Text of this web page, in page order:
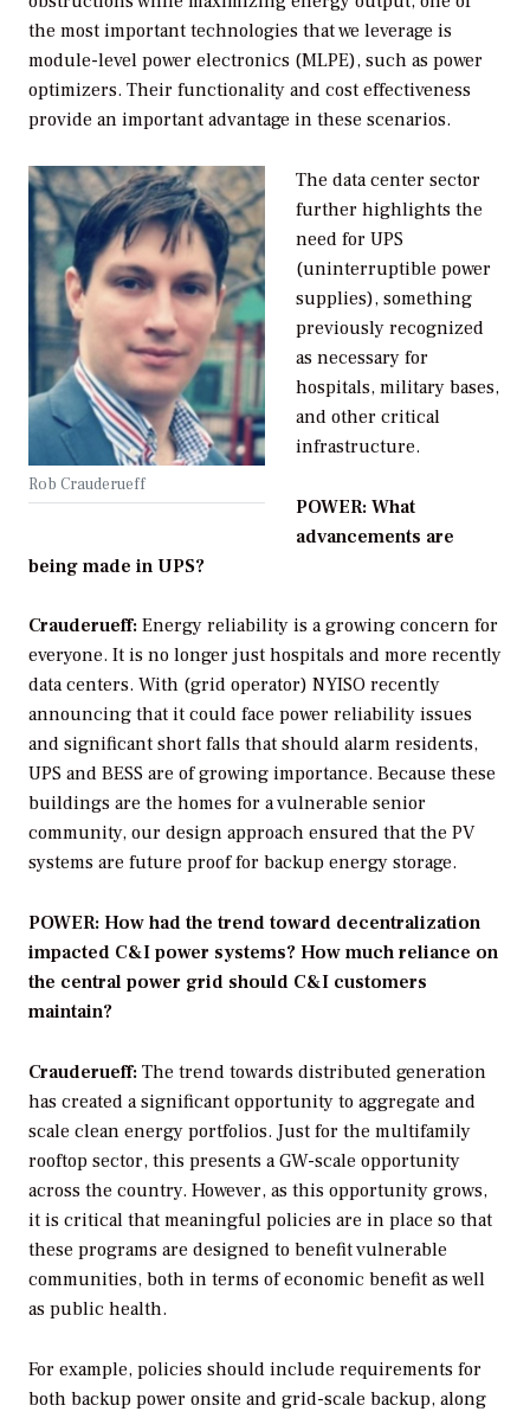
the most important technologies that we leverage is
module-level power electronics (MLPE), such as power
optimizers. Their functionality and cost effectiveness
provide an important advantage in these scenarios.
Rob Crauderueff
The data center sector
further highlights the
need for UPS
(uninterruptible power
supplies), something
previously recognized
as necessary for
hospitals, military bases,
and other critical
infrastructure.
POWER: What
advancements are
being made in UPS?
Crauderueff: Energy reliability is a growing concern for
everyone. It is no longer just hospitals and more recently
data centers. With (grid operator) NYISO recently
announcing that it could face power reliability issues
and significant short falls that should alarm residents,
UPS and BESS are of growing importance. Because these
buildings are the homes for a vulnerable senior
community, our design approach ensured that the PV
systems are future proof for backup energy storage.
POWER: How had the trend toward decentralization
impacted C&I power systems? How much reliance on
the central power grid should C&I customers
maintain?
Crauderueff: The trend towards distributed generation
has created a significant opportunity to aggregate and
scale clean energy portfolios. Just for the multifamily
rooftop sector, this presents a GW-scale opportunity
across the country. However, as this opportunity grows,
it is critical that meaningful policies are in place so that
these programs are designed to benefit vulnerable
communities, both in terms of economic benefit as well
as public health.
For example, policies should include requirements for
both backup power onsite and grid-scale backup, along